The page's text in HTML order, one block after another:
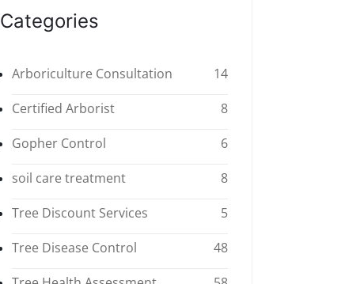
Categories
Arboriculture Consultation
14
Certified Arborist
8
Gopher Control
6
soil care treatment
8
Tree Discount Services
5
Tree Disease Control
48